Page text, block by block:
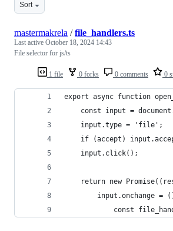
Sort
1 file 0 forks 0 comments 0
mastermakrela /file_handlers.ts
Last active October 18, 2024 14:43
File selector for js/ts
export async function
const input =
	input.type = 'file';
if (accept)
	input.click();
return new
input.onchange =
const